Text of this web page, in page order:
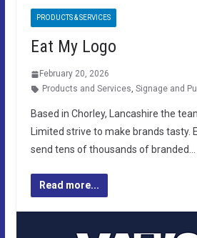
PRODUCTS & SERVICES
Eat My Logo
February 20, 2026
Products and Services, Signage and
Based in Chorley, Lancashire the
Limited strive to make brands tasty.
send tens of thousands of branded…
Read more...